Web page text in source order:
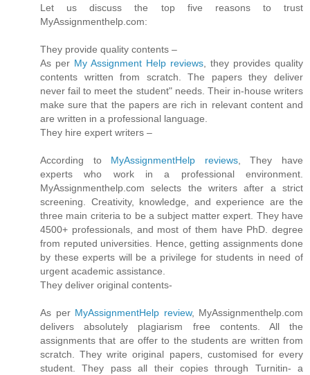
Let us discuss the top five reasons to trust
MyAssignmenthelp.com:
They provide quality contents –
As per My Assignment Help reviews , they provides quality
contents written from scratch. The papers they deliver
never fail to meet the student" needs. Their in-house writers
make sure that the papers are rich in relevant content and
are written in a professional language.
They hire expert writers –
According to MyAssignmentHelp reviews, They have
experts who work in a professional environment.
MyAssignmenthelp.com selects the writers after a strict
screening. Creativity, knowledge, and experience are the
three main criteria to be a subject matter expert. They have
4500+ professionals, and most of them have PhD. degree
from reputed universities. Hence, getting assignments done
by these experts will be a privilege for students in need of
urgent academic assistance.
They deliver original contents-
As per MyAssignmentHelp review, MyAssignmenthelp.com
delivers absolutely plagiarism free contents. All the
assignments that are offer to the students are written from
scratch. They write original papers, customised for every
student. They pass all their copies through Turnitin- a